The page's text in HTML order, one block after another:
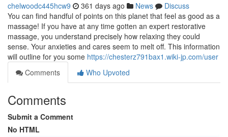
chelwoodc445hcw9 361 days ago News
Discuss
You can find handful of points on this planet that feel as good as a
massage! If you have at any time gotten an expert restorative
massage, you understand precisely how relaxing they could
sense. Your anxieties and cares seem to melt off. This information
will outline for you some https://chesterz791bax1.wiki-jp.com/user
Comments
Who Upvoted
Comments
Submit a Comment
No HTML